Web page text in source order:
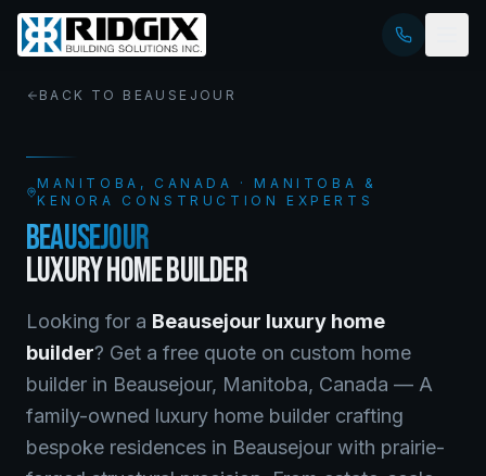
BACK TO BEAUSEJOUR
MANITOBA , CANADA · MANITOBA &
KENORA CONSTRUCTION EXPERTS
BEAUSEJOUR
LUXURY HOME BUILDER
Looking for a Beausejour luxury home
builder? Get a free quote on custom home
builder in Beausejour, Manitoba, Canada — A
family-owned luxury home builder crafting
bespoke residences in Beausejour with prairie-